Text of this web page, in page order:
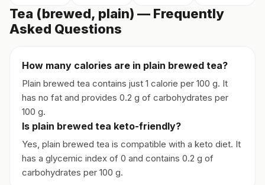
Tea (brewed, plain) — Frequently
Asked Questions
How many calories are in plain brewed tea?
Plain brewed tea contains just 1 calorie per 100 g. It
has no fat and provides 0.2 g of carbohydrates per
100 g.
Is plain brewed tea keto-friendly?
Yes, plain brewed tea is compatible with a keto diet. It
has a glycemic index of 0 and contains 0.2 g of
carbohydrates per 100 g.